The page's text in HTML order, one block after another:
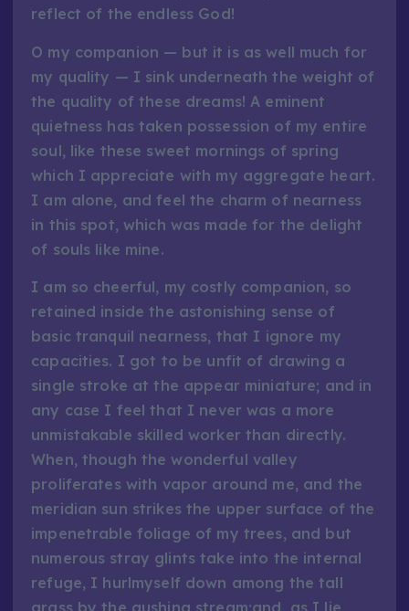
reflect of the endless God!
O my companion — but it is as well much for
my quality — I sink underneath the weight of
the quality of these dreams! A eminent
quietness has taken possession of my entire
soul, like these sweet mornings of spring
which I appreciate with my aggregate heart.
I am alone, and feel the charm of nearness
in this spot, which was made for the delight
of souls like mine.
I am so cheerful, my costly companion, so
retained inside the astonishing sense of
basic tranquil nearness, that I ignore my
capacities. I got to be unfit of drawing a
single stroke at the appear miniature; and in
any case I feel that I never was a more
unmistakable skilled worker than directly.
When, though the wonderful valley
proliferates with vapor around me, and the
meridian sun strikes the upper surface of the
impenetrable foliage of my trees, and but
numerous stray glints take into the internal
refuge, I hurlmyself down among the tall
grass by the gushing stream;and, as I lie